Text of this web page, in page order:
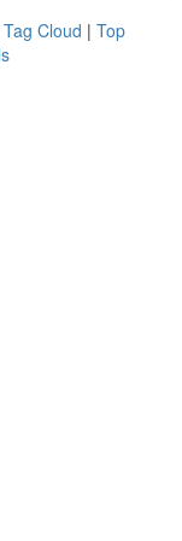
Tag Cloud | Top